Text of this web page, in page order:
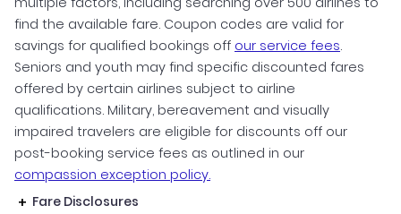
find the available fare. Coupon codes are valid for
savings for qualified bookings off our service fees.
Seniors and youth may find specific discounted fares
offered by certain airlines subject to airline
qualifications. Military, bereavement and visually
impaired travelers are eligible for discounts off our
post-booking service fees as outlined in our
compassion exception policy.
Fare Disclosures